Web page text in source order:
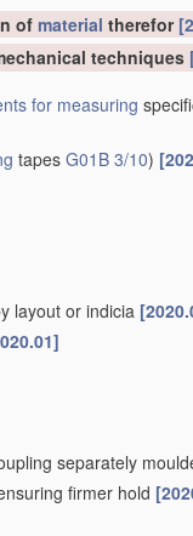
ofmaterial therefor
techniques
for measuring
tapes G01B 3/10)
layout or indicia
separately
firmer hold